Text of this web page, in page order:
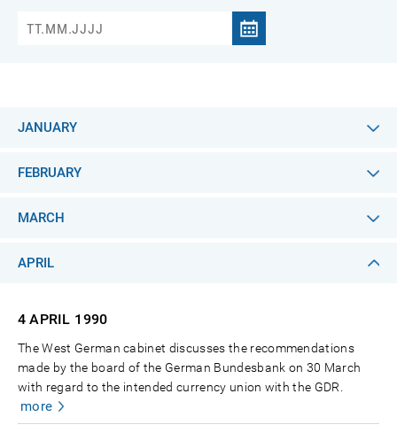
JANUARY
FEBRUARY
MARCH
APRIL
4 APRIL 1990
The West German cabinet discusses the recommendations
made by the board of the German Bundesbank on 30 March
with regard to the intended currency union with the GDR.
more